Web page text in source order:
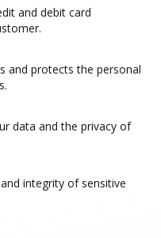
and debit card
and protects the personal
data and the privacy of
integrity of sensitive